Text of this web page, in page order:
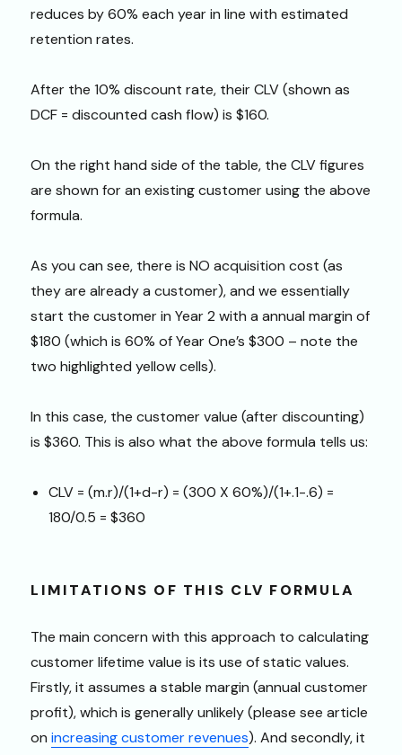
reduces by 60% each year in line with estimated
retention rates.
After the 10% discount rate, their CLV (shown as
DCF = discounted cash flow) is $160.
On the right hand side of the table, the CLV figures
are shown for an existing customer using the above
formula.
As you can see, there is NO acquisition cost (as
they are already a customer), and we essentially
start the customer in Year 2 with a annual margin of
$180 (which is 60% of Year One’s $300 – note the
two highlighted yellow cells).
In this case, the customer value (after discounting)
is $360. This is also what the above formula tells us:
CLV = (m.r)/(1+d-r) = (300 X 60%)/(1+.1-.6) =
180/0.5 = $360
LIMITATIONS OF THIS CLV FORMULA
The main concern with this approach to calculating
customer lifetime value is its use of static values.
Firstly, it assumes a stable margin (annual customer
profit), which is generally unlikely (please see article
onincreasing customer revenues). And secondly, it